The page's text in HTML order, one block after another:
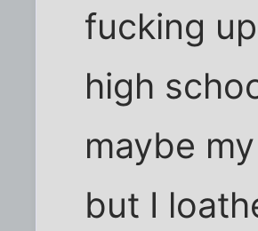
fucking
high
maybe
but I